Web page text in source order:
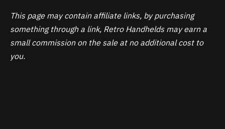
This page may contain affiliate links, by purchasing
something through a link, Retro Handhelds may earn a
small commission on the sale at no additional cost to
you.